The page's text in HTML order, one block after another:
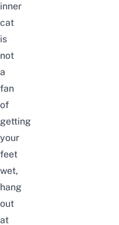
inner
cat
is
not
a
fan
of
getting
your
feet
wet,
hang
out
at